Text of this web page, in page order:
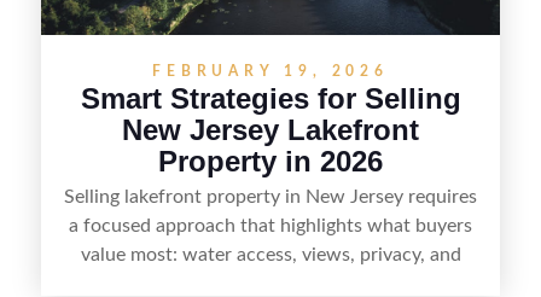
FEBRUARY 19, 2026
Smart Strategies for Selling
New Jersey Lakefront
Property in 2026
Selling lakefront property in New Jersey requires
a focused approach that highlights what buyers
value most: water access, views, privacy, and